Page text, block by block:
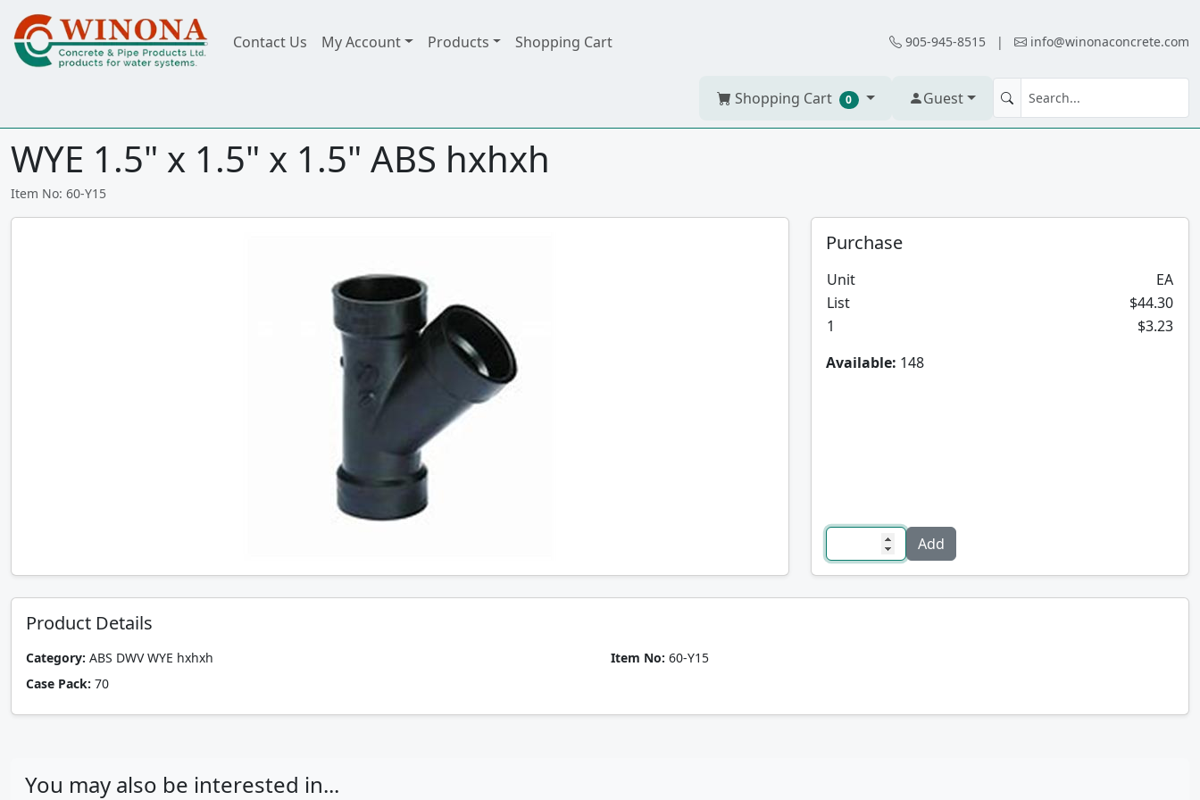
Contact Us My Account Products Shopping Cart 905-945-8515 | info@winonaconcrete.com
Shopping Cart 0 Guest
WYE 1.5" x 1.5" x 1.5" ABS hxhxh
Item No: 60-Y15
Purchase
Unit
EA
List
$44.30
1
$3.23
Available: 148
Product Details
Category: ABS DWV WYE hxhxh Item No: 60-Y15
Case Pack: 70
You may also be interested in...